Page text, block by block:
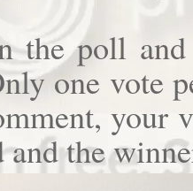
the poll
one vote
the